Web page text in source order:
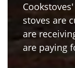
stoves are
are
are paying